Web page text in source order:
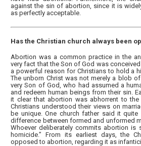
against the sin of abortion, since it is
as perfectly acceptable.
Has the Christian church always been
Abortion was a common practice in the
very fact that the Son of God was
a powerful reason for Christians to hold a
The unborn Christ was not merely a blob
very Son of God, who had assumed a
and redeem human beings from their sin.
it clear that abortion was abhorrent to the
Christians understood their views on
be unique. One church father said it quite
difference between formed and unformed
Whoever deliberately commits abortion is
homicide.” From its earliest days, the
opposed to abortion, regarding it as